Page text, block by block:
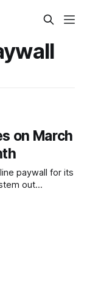
on March
paywall for its
out
20